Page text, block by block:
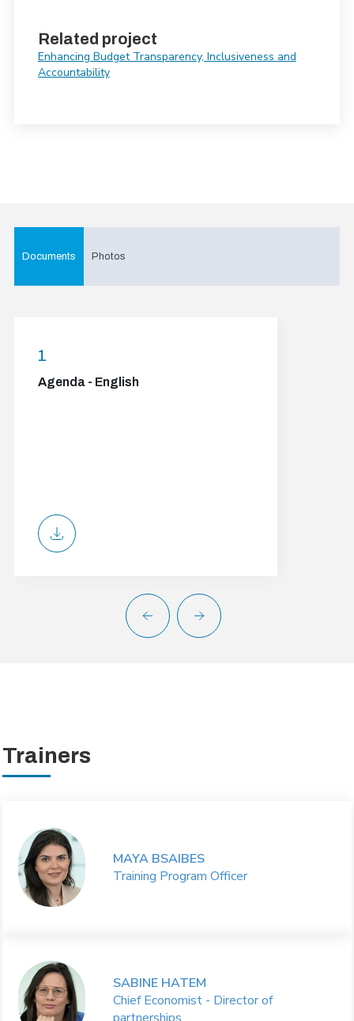
Related project
Enhancing Budget Transparency, Inclusiveness and
Accountability
Documents
1
Agenda - English
Photos
Trainers
MAYA BSAIBES
Training Program Officer
SABINE HATEM
Chief Economist - Director of